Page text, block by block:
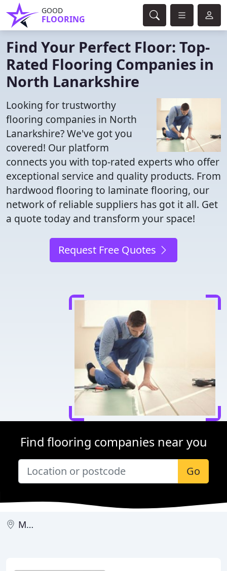
GOOD
FLOORING
Find Your Perfect Floor: Top-
Rated Flooring Companies in
North Lanarkshire
Looking for trustworthy
flooring companies in North
Lanarkshire? We've got you
covered! Our platform
connects you with top-rated experts who offer
exceptional service and quality products. From
hardwood flooring to laminate flooring, our
network of reliable suppliers has got it all. Get
a quote today and transform your space!
Request Free Quotes
Find flooring companies near you
Go
Motherwell